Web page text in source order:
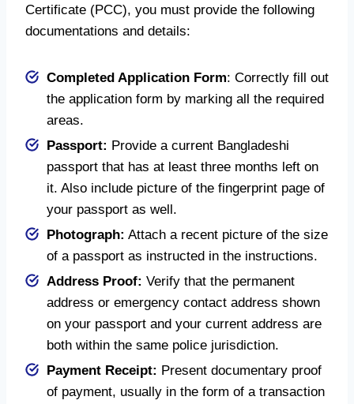
Certificate (PCC), you must provide the following
documentations and details:
Completed Application Form: Correctly fill out
the application form by marking all the required
areas.
Passport: Provide a current Bangladeshi
passport that has at least three months left on
it. Also include picture of the fingerprint page of
your passport as well.
Photograph: Attach a recent picture of the size
of a passport as instructed in the instructions.
Address Proof: Verify that the permanent
address or emergency contact address shown
on your passport and your current address are
both within the same police jurisdiction.
Payment Receipt: Present documentary proof
of payment, usually in the form of a transaction